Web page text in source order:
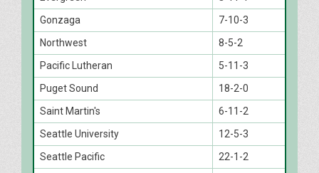
Gonzaga
7-10-3
Northwest
8-5-2
Pacific Lutheran
5-11-3
Puget Sound
18-2-0
Saint Martin's
6-11-2
Seattle University
12-5-3
Seattle Pacific
22-1-2